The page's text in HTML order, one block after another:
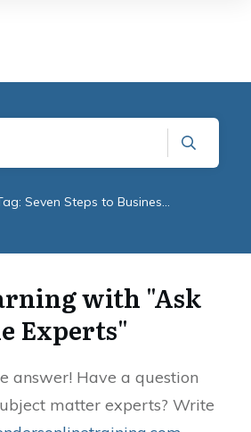
Tag: Seven Steps to Business Survival
with "Ask
Experts"
answer! Have a question
matter experts? Write